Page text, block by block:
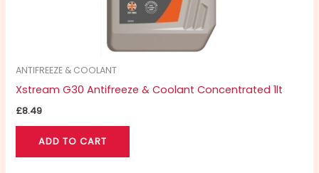
ANTIFREEZE & COOLANT
Xstream G30 Antifreeze & Coolant Concentrated 1lt
£8.49
ADD TO CART